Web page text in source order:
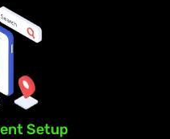
Setup